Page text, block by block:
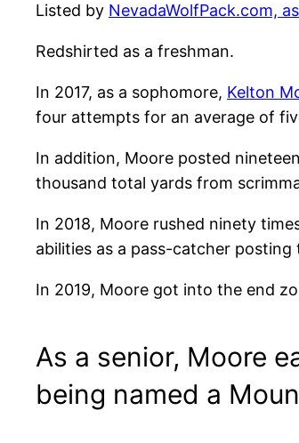
Listed by NevadaWolfPack.com,
Redshirted as a freshman.
In 2017, as a sophomore, Kelton
four attempts for an average of
In addition, Moore posted
thousand total yards from
In 2018, Moore rushed ninety
abilities as a pass-catcher
In 2019, Moore got into the end
As a senior, Moore
being named a